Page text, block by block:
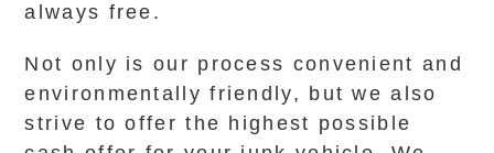
always free.
Not only is our process convenient and
environmentally friendly, but we also
strive to offer the highest possible